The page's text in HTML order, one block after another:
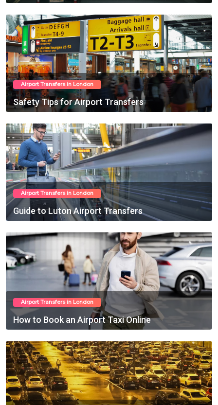
Airport Transfers in London
Safety Tips for Airport Transfers
Airport Transfers in London
Guide to Luton Airport Transfers
Airport Transfers in London
How to Book an Airport Taxi Online